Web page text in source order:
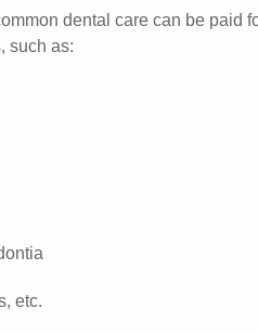
dental care can be paid
such as:
etc.